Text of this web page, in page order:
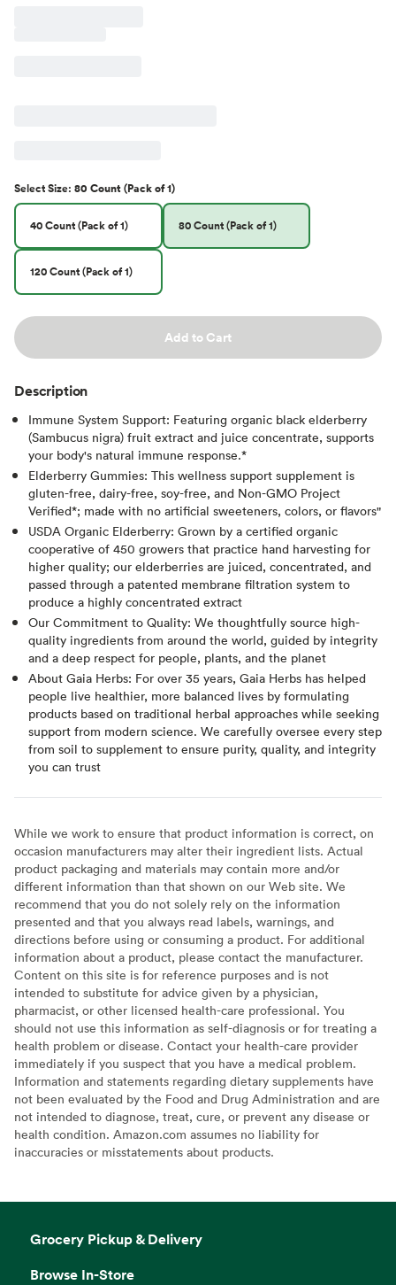
SelectSize: 80 Count (Pack of 1)
40 Count (Pack of 1) 80 Count (Pack of 1)
120 Count (Pack of 1)
Add to Cart
Description
Immune System Support: Featuring organic black elderberry
(Sambucus nigra) fruit extract and juice concentrate, supports
your body's natural immune response.*
Elderberry Gummies: This wellness support supplement is
gluten-free, dairy-free, soy-free, and Non-GMO Project
Verified*; made with no artificial sweeteners, colors, or flavors"
USDA Organic Elderberry: Grown by a certified organic
cooperative of 450 growers that practice hand harvesting for
higher quality;​ our elderberries are juiced, concentrated, and
passed through a patented membrane filtration system to
produce a highly concentrated extract
Our Commitment to Quality: We thoughtfully source high-
quality ingredients from around the world, guided by integrity
and a deep respect for people, plants, and the planet
About Gaia Herbs: For over 35 years, Gaia Herbs has helped
people live healthier, more balanced lives by formulating
products based on traditional herbal approaches while seeking
support from modern science. We carefully oversee every step
from soil to supplement to ensure purity, quality, and integrity
you can trust
While we work to ensure that product information is correct, on
occasion manufacturers may alter their ingredient lists. Actual
product packaging and materials may contain more and/or
different information than that shown on our Web site. We
recommend that you do not solely rely on the information
presented and that you always read labels, warnings, and
directions before using or consuming a product. For additional
information about a product, please contact the manufacturer.
Content on this site is for reference purposes and is not
intended to substitute for advice given by a physician,
pharmacist, or other licensed health-care professional. You
should not use this information as self-diagnosis or for treating a
health problem or disease. Contact your health-care provider
immediately if you suspect that you have a medical problem.
Information and statements regarding dietary supplements have
not been evaluated by the Food and Drug Administration and are
not intended to diagnose, treat, cure, or prevent any disease or
health condition. Amazon.com assumes no liability for
inaccuracies or misstatements about products.
Grocery Pickup & Delivery
Browse In-Store